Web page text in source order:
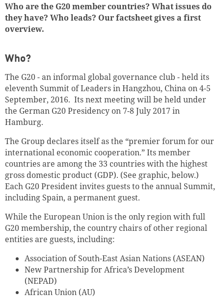
Who are the G20 member countries? What issues do
they have? Who leads? Our factsheet gives a first
overview.
Who?
The G20 - an informal global governance club - held its
eleventh Summit of Leaders in Hangzhou, China on 4-5
September, 2016. Its next meeting will be held under
the German G20 Presidency on 7-8 July 2017 in
Hamburg.
The Group declares itself as the “premier forum for our
international economic cooperation.” Its member
countries are among the 33 countries with the highest
gross domestic product (GDP). (See graphic, below.)
Each G20 President invites guests to the annual Summit,
including Spain, a permanent guest.
While the European Union is the only region with full
G20 membership, the country chairs of other regional
entities are guests, including:
Association of South-East Asian Nations (ASEAN)
New Partnership for Africa’s Development
(NEPAD)
African Union (AU)